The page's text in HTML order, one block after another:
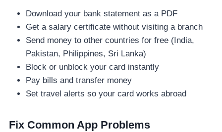
Download your bank statement as a PDF
Get a salary certificate without visiting a branch
Send money to other countries for free (India,
Pakistan, Philippines, Sri Lanka)
Block or unblock your card instantly
Pay bills and transfer money
Set travel alerts so your card works abroad
Fix Common App Problems